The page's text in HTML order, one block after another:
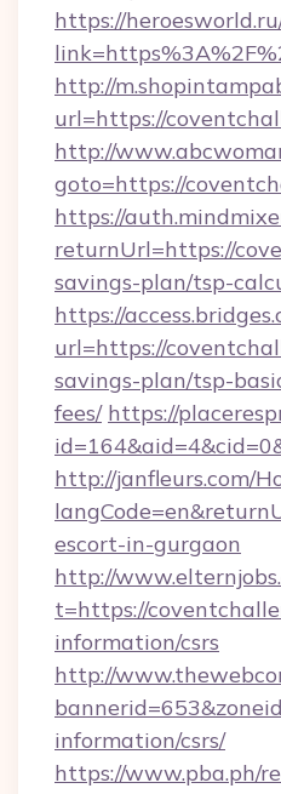
https://
http://
url=https://
http://
goto=https://
https://
returnUrl=https://
savings-plan/tsp-
https://
url=https://
savings-plan/tsp-
fees/ https://
http://janfleurs.com/
escort-in-gurgaon
http://
t=https://
information/csrs
http://
information/csrs/
https://www.pba.ph/